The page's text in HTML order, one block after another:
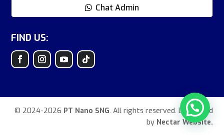
Chat Admin
FIND US:
© 2024-2026 PT Nano SNG. All rights reserved. Developed
by Nectar Website.